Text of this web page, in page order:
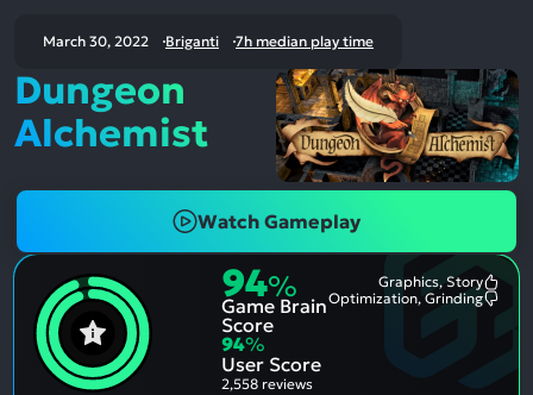
March 30, 2022 Briganti 7h median play time
Dungeon
Alchemist
Watch Gameplay
94%
Game Brain
Score
Graphics, Story
Most
Optimization, Grinding
94%
User Score
2,558 reviews